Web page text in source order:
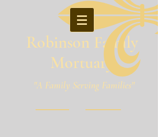
Robinson Family
Mortuary
"A Family Serving Families"